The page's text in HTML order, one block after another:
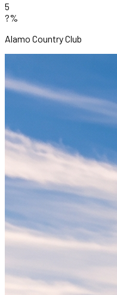
5
?%
Alamo Country Club